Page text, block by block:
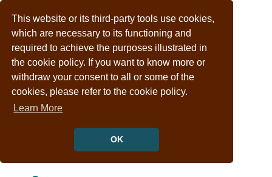
This website or its third-party tools use cookies,
which are necessary to its functioning and
required to achieve the purposes illustrated in
the cookie policy. If you want to know more or
withdraw your consent to all or some of the
cookies, please refer to the cookie policy.
Learn More
OK